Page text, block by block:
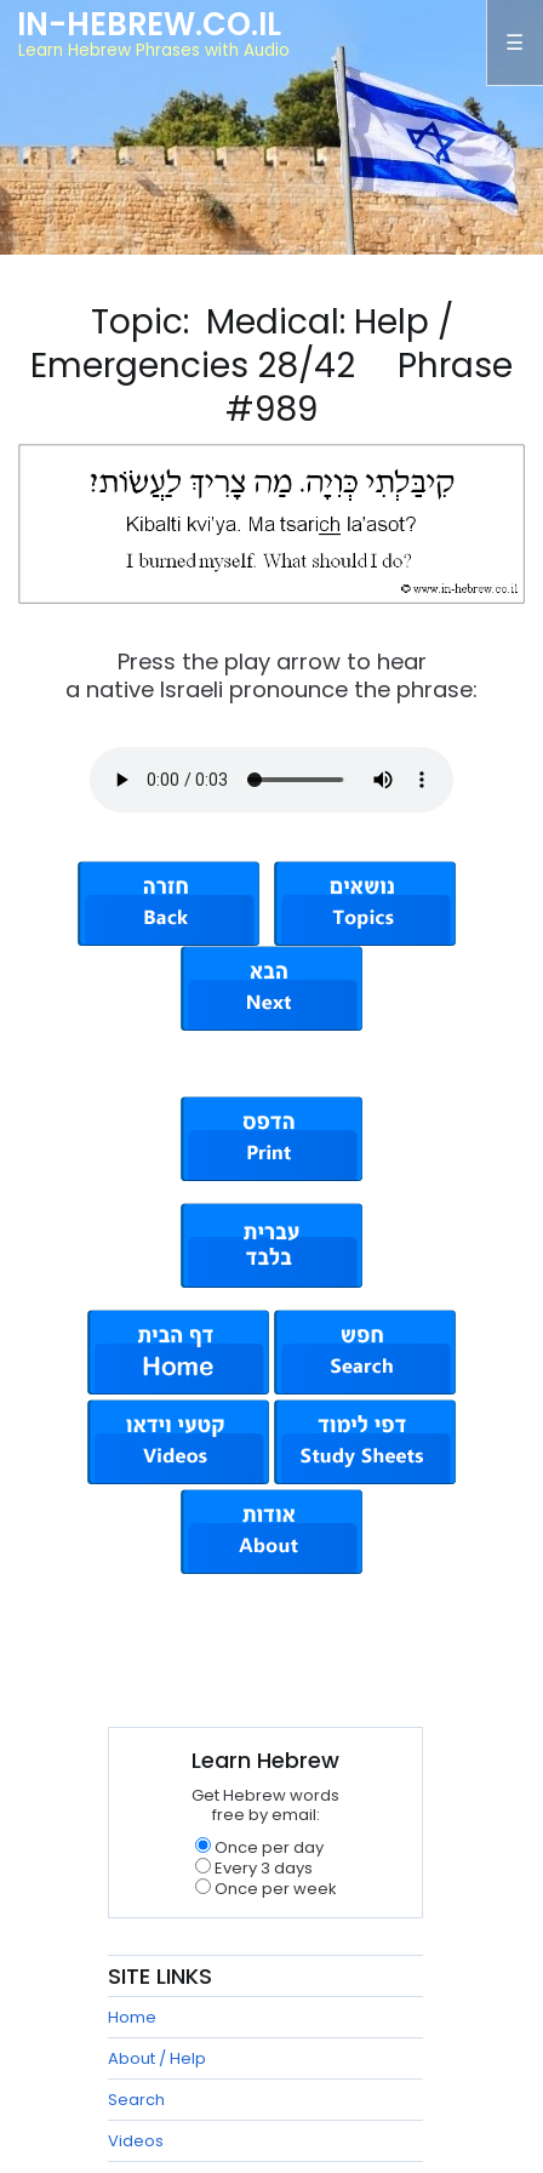
IN-HEBREW.CO.IL
Learn Hebrew Phrases with Audio
Topic: Medical: Help /
Emergencies 28/42 Phrase
#989
Press the play arrow to hear
a native Israeli pronounce the phrase:
Learn Hebrew
Get Hebrew words
free by email:
Once per day
Every 3 days
Once per week
SITE LINKS
Home
About / Help
Search
Videos